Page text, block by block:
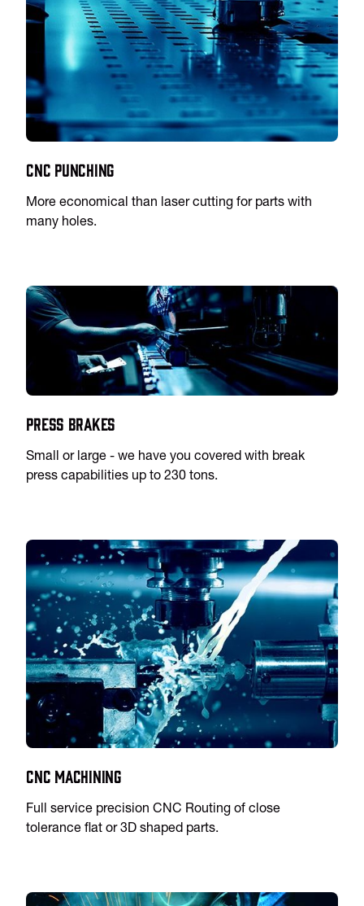
CNC Punching
More economical than laser cutting for parts with
many holes.
Press Brakes
Small or large - we have you covered with break
press capabilities up to 230 tons.
CNC Machining
Full service precision CNC Routing of close
tolerance flat or 3D shaped parts.